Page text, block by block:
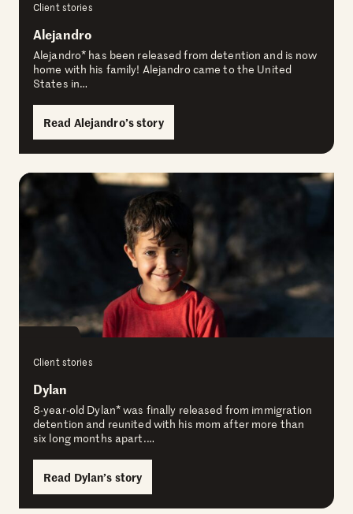
Client stories
Alejandro
Alejandro* has been released from detention and is now
home with his family! Alejandro came to the United
States in…
Read Alejandro’s story
Client stories
Dylan
8-year-old Dylan* was finally released from immigration
detention and reunited with his mom after more than
six long months apart.…
Read Dylan’s story